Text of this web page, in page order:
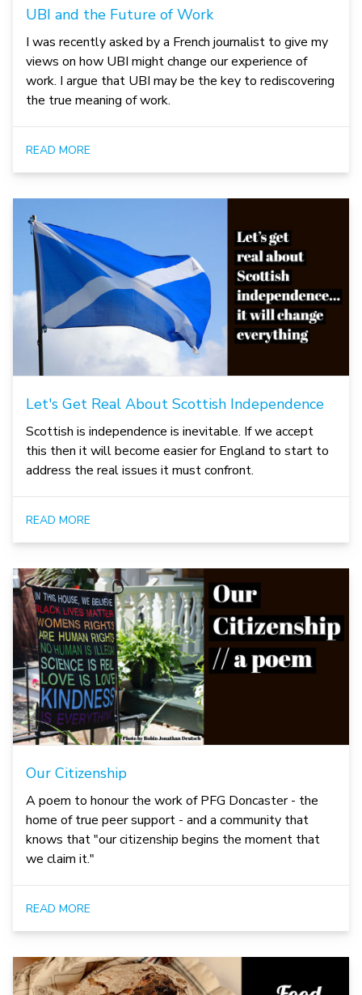
UBI and the Future of Work
I was recently asked by a French journalist to give my
views on how UBI might change our experience of
work. I argue that UBI may be the key to rediscovering
the true meaning of work.
READ MORE
Let's Get Real About Scottish Independence
Scottish is independence is inevitable. If we accept
this then it will become easier for England to start to
address the real issues it must confront.
READ MORE
Our Citizenship
A poem to honour the work of PFG Doncaster - the
home of true peer support - and a community that
knows that "our citizenship begins the moment that
we claim it."
READ MORE